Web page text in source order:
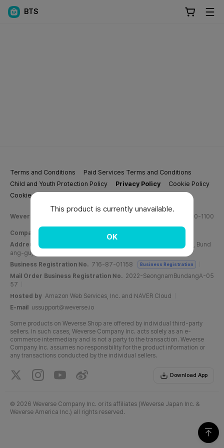
BTS
Terms and Conditions
Paid Services Terms and Conditions
Child and Youth Protection Policy
Privacy Policy
Cookie Policy
Cookie Settings
Weverse Company Business Info (628) 270-1100
Company Name Weverse Company Inc.
Address
C, 6F, PangyoTech-one Tower, 131, Bundangnaegok-ro, Bund
ang-gu, Seongnam-si, Gyeonggi-do, Republic of Korea
Business Registration No. 716-87-01158 Business Registration
Mail Order Business Registration No. 2022-SeongnamBundangA-05
57
Hosted by Amazon Web Services, Inc. and NAVER Cloud
E-mail
ussupport@weverse.io
Some products on Weverse Shop are offered by individual third-party
sellers. In such cases, Weverse Company Inc. acts solely as an e-
commerce intermediary and is not a party to the transaction. Weverse
Company Inc. assumes no responsibility for the product information or
any transactions conducted by the individual sellers.
Download App
© 2026 Weverse Company Inc. or its affiliates (Weverse Japan Inc. &
Weverse America Inc.) all rights reserved.
This product is currently unavailable.
OK